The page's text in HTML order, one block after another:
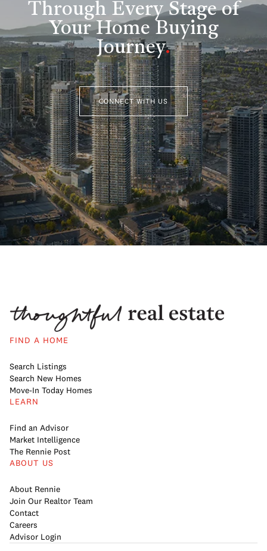
Through Every Stage of
Your Home Buying
Journey.
CONNECT WITH US
FIND A HOME
Search Listings
Search New Homes
Move-In Today Homes
LEARN
Find an Advisor
Market Intelligence
The Rennie Post
ABOUT US
About Rennie
Join Our Realtor Team
Contact
Careers
Advisor Login